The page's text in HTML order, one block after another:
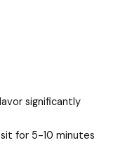
significantly
for 5-10 minutes